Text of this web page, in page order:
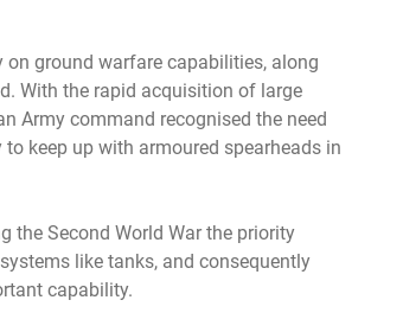
on ground warfare capabilities, along
With the rapid acquisition of large
Army command recognised the need
keep up with armoured spearheads in
the Second World War the priority
like tanks, and consequently
capability.